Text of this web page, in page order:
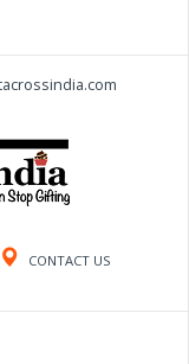
CONTACT US